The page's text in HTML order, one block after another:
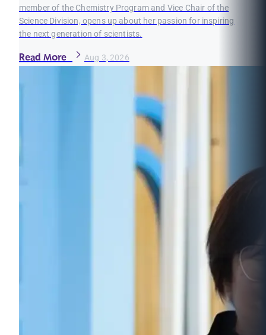
member of the Chemistry Program and Vice Chair of the
Science Division, opens up about her passion for inspiring
the next generation of scientists.
Read More Aug 3, 2026